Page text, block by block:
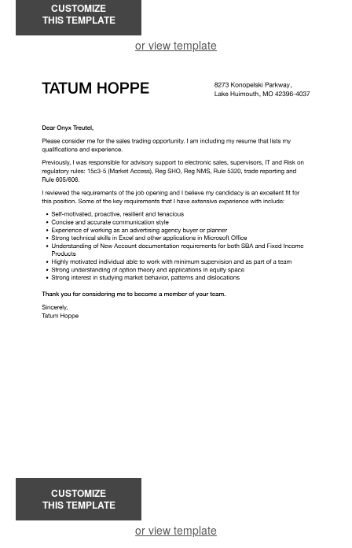
CUSTOMIZE
THIS TEMPLATE
or view template
CUSTOMIZE
THIS TEMPLATE
or view template